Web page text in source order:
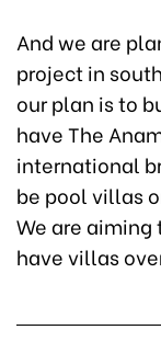
And we are
project in
our plan is to
have The
international
be pool villas
We are aiming
have villas